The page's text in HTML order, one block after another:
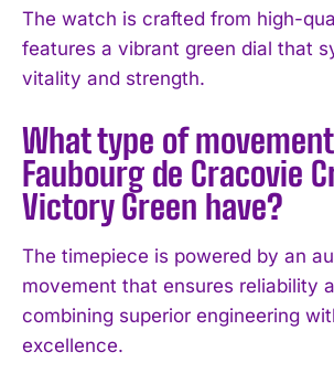
The watch is crafted from high-
features a vibrant green dial that
vitality and strength.
What type of
Faubourg de Cracovie
Victory Green have?
The timepiece is powered by an
movement that ensures reliability
combining superior engineering
excellence.